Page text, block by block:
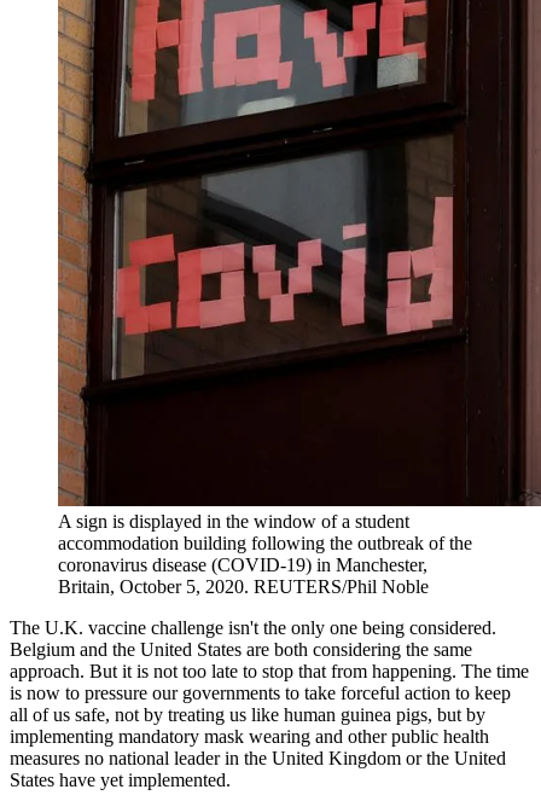
A sign is displayed in the window of a student
accommodation building following the outbreak of the
coronavirus disease (COVID-19) in Manchester,
Britain, October 5, 2020. REUTERS/Phil Noble
The U.K. vaccine challenge isn't the only one being considered.
Belgium and the United States are both considering the same
approach. But it is not too late to stop that from happening. The time
is now to pressure our governments to take forceful action to keep
all of us safe, not by treating us like human guinea pigs, but by
implementing mandatory mask wearing and other public health
measures no national leader in the United Kingdom or the United
States have yet implemented.